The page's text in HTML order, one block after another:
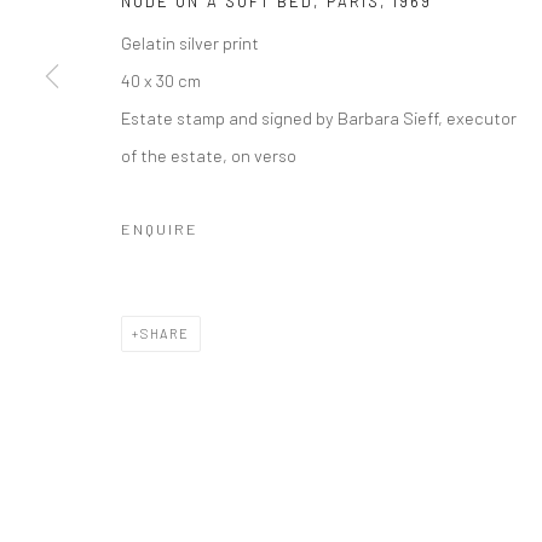
Gelatin silver print
40 x 30 cm
Estate stamp and signed by Barbara Sieff, executor
of the estate, on verso
ENQUIRE
SHARE